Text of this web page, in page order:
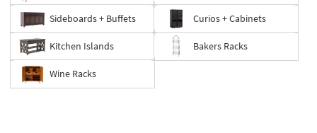
Sideboards + Buffets Curios + Cabinets
Kitchen Islands Bakers Racks
Wine Racks